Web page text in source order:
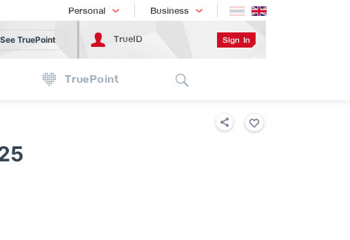
Personal
Shopping Business
เทรนด์เทคโนโลยี
See TruePoint TrueID Sign In
TruePoint